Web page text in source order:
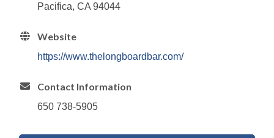
Pacifica, CA 94044
Website
https://www.thelongboardbar.com/
Contact Information
650 738-5905